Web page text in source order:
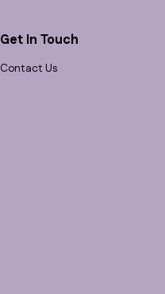
Get In Touch
Contact Us